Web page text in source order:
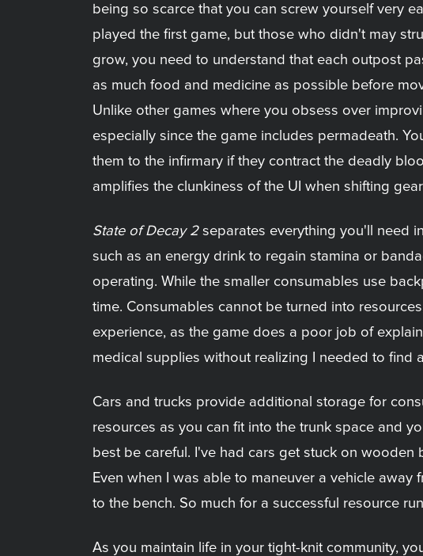
being so scarce that you can screw yourself very
played the first game, but those who didn't may
grow, you need to understand that each outpost
as much food and medicine as possible before
Unlike other games where you obsess over
especially since the game includes permadeath.
them to the infirmary if they contract the deadly
amplifies the clunkiness of the UI when shifting
State of Decay 2separates everything you'll need
such as an energy drink to regain stamina or
operating. While the smaller consumables use
time. Consumables cannot be turned into
experience, as the game does a poor job of
medical supplies without realizing I needed to find
Cars and trucks provide additional storage for
resources as you can fit into the trunk space and
best be careful. I've had cars get stuck on
Even when I was able to maneuver a vehicle
to the bench. So much for a successful resource
As you maintain life in your tight-knit community,